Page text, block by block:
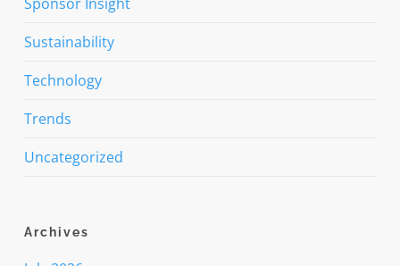
Sustainability
Technology
Trends
Uncategorized
Archives